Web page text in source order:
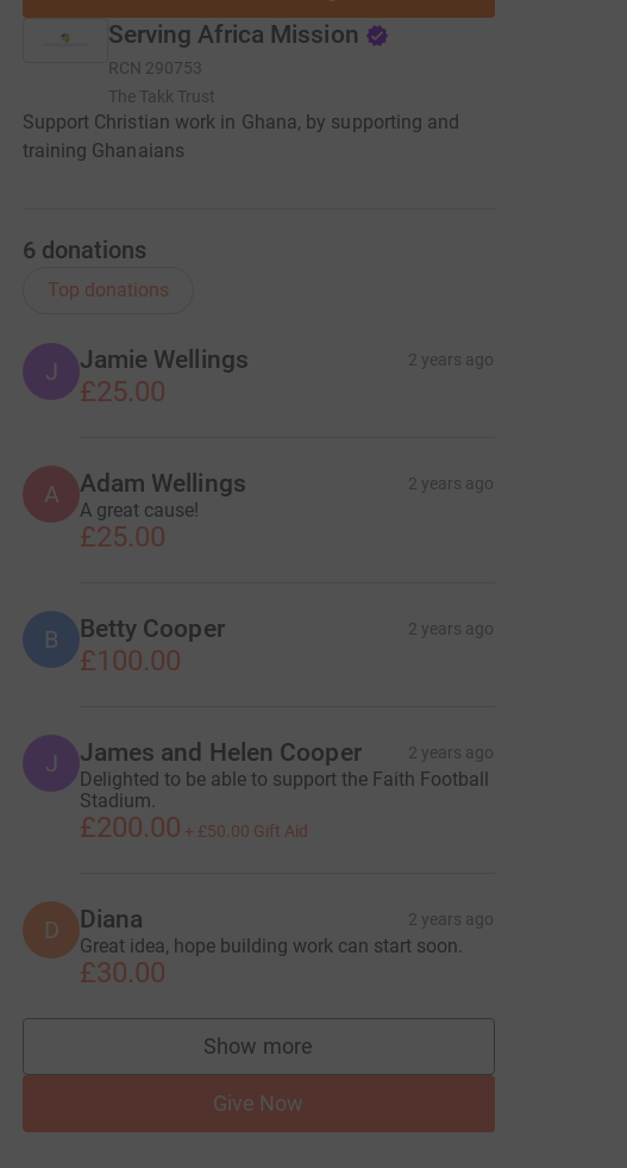
Serving Africa Mission
RCN 290753
The Takk Trust
Support Christian work in Ghana, by supporting and
training Ghanaians
6 donations
Top donations
J Jamie Wellings 2 years ago
£25.00
A Adam Wellings 2 years ago
A great cause!
£25.00
B Betty Cooper 2 years ago
£100.00
J James and Helen Cooper 2 years ago
Delighted to be able to support the Faith Football
Stadium.
£200.00 + £50.00 Gift Aid
D Diana 2 years ago
Great idea, hope building work can start soon.
£30.00
Show more
supporters
Give Now